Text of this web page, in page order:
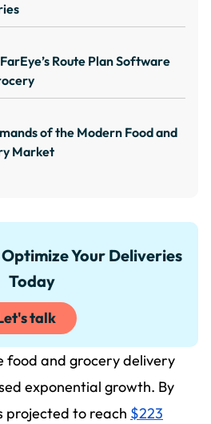
Route Plan Software
of the Modern Food and
Market
Your Deliveries
Today
talk
food and grocery delivery
exponential growth. By
projected to reach $223